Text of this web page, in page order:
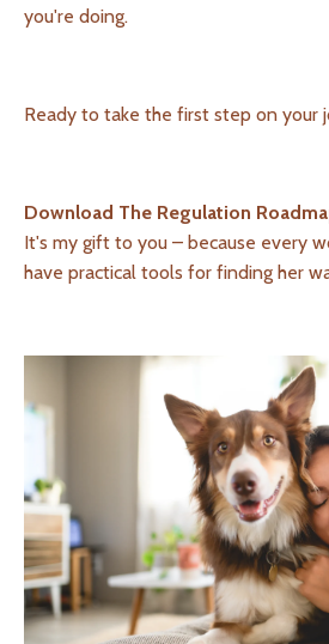
you're doing.
Ready to take the first step on your
Download The Regulation
It's my gift to you – because every
have practical tools for finding her